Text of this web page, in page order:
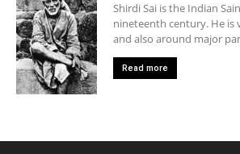
Shirdi Sai is the Indian
nineteenth century. He is
and also around major
Read more